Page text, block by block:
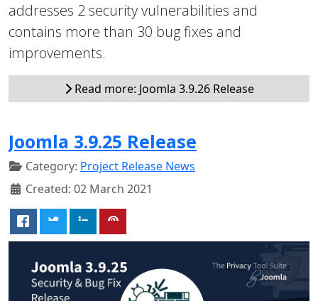
addresses 2 security vulnerabilities and
contains more than 30 bug fixes and
improvements.
Read more: Joomla 3.9.26 Release
Joomla 3.9.25 Release
Category: Project Release News
Created: 02 March 2021